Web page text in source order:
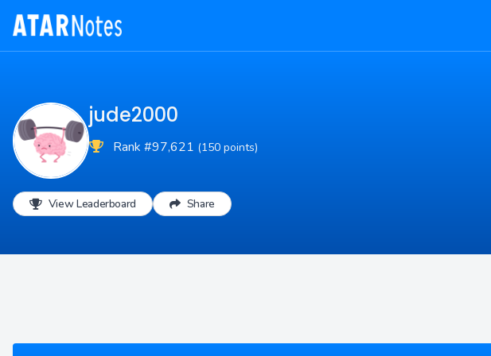
jude2000
Rank #97,621 (150 points)
View Leaderboard Share